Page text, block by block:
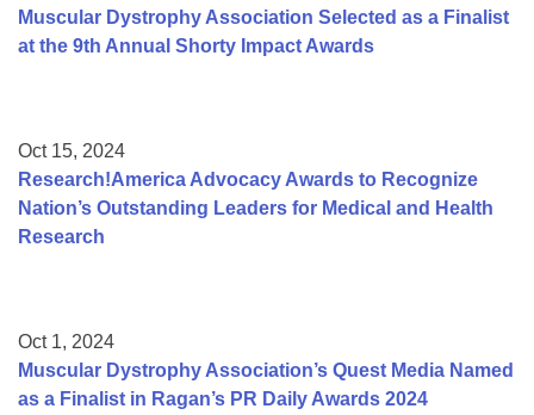
Muscular Dystrophy Association Selected as a Finalist
at the 9th Annual Shorty Impact Awards
Oct 15, 2024
Research!America Advocacy Awards to Recognize
Nation’s Outstanding Leaders for Medical and Health
Research
Oct 1, 2024
Muscular Dystrophy Association’s Quest Media Named
as a Finalist in Ragan’s PR Daily Awards 2024